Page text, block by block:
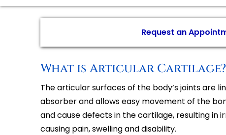
Request an
What is Articular Cartilage?
The articular surfaces of the body’s joints are
absorber and allows easy movement of the
and cause defects in the cartilage, resulting
causing pain, swelling and disability.